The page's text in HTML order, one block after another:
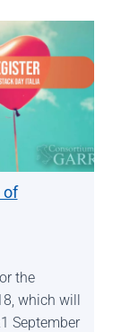
of
the
which will
September